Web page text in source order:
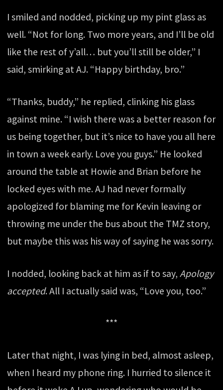
I smiled and nodded, picking up my pint glass as
well. “Not for long. Two more years, and I’ll be old
like the rest of y’all… but you’ll still be older,” I
said, smirking at AJ. “Happy birthday, bro.”
“Thanks, buddy,” he replied, clinking his glass
against mine. “I wish there was a better reason for
us being together, but it’s nice to have you all here
in town a week early. Love you guys.” He looked
around the table at Howie and Brian before he
locked eyes with me. AJ had never formally
apologized for blaming me for Kevin leaving or
throwing me under the bus about the TMZ story,
but maybe this was his way of saying he was sorry.
I nodded, looking back at him as if to say, Apology
accepted. All I actually said was, “Love you, too.”
***
Later that night, I was lying in bed, almost asleep,
when I heard my phone ring. I hurried to silence it